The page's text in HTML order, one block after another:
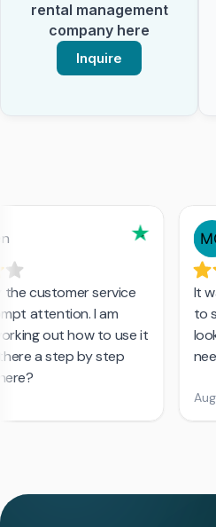
rental management
company here
Inquire